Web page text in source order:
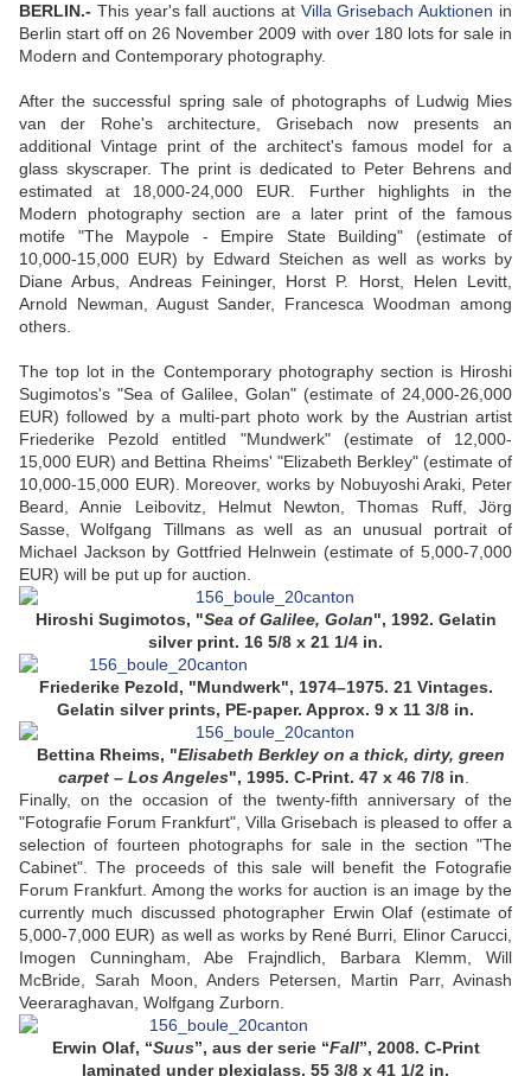
BERLIN.- This year's fall auctions at Villa Grisebach Auktionen in
Berlin start off on 26 November 2009 with over 180 lots for sale in
Modern and Contemporary photography.
After the successful spring sale of photographs of Ludwig Mies
van der Rohe's architecture, Grisebach now presents an
additional Vintage print of the architect's famous model for a
glass skyscraper. The print is dedicated to Peter Behrens and
estimated at 18,000-24,000 EUR. Further highlights in the
Modern photography section are a later print of the famous
motife "The Maypole - Empire State Building" (estimate of
10,000-15,000 EUR) by Edward Steichen as well as works by
Diane Arbus, Andreas Feininger, Horst P. Horst, Helen Levitt,
Arnold Newman, August Sander, Francesca Woodman among
others.
The top lot in the Contemporary photography section is Hiroshi
Sugimotos's "Sea of Galilee, Golan" (estimate of 24,000-26,000
EUR) followed by a multi-part photo work by the Austrian artist
Friederike Pezold entitled "Mundwerk" (estimate of 12,000-
15,000 EUR) and Bettina Rheims' "Elizabeth Berkley" (estimate of
10,000-15,000 EUR). Moreover, works by Nobuyoshi Araki, Peter
Beard, Annie Leibovitz, Helmut Newton, Thomas Ruff, Jörg
Sasse, Wolfgang Tillmans as well as an unusual portrait of
Michael Jackson by Gottfried Helnwein (estimate of 5,000-7,000
EUR) will be put up for auction.
Hiroshi Sugimotos, "Sea of Galilee, Golan", 1992. Gelatin
silver print. 16 5/8 x 21 1/4 in.
Friederike Pezold, "Mundwerk", 1974–1975. 21 Vintages.
Gelatin silver prints, PE-paper. Approx. 9 x 11 3/8 in.
Bettina Rheims, "Elisabeth Berkley on a thick, dirty, green
carpet – Los Angeles", 1995. C-Print. 47 x 46 7/8 in
Finally, on the occasion of the twenty-fifth anniversary of the
"Fotografie Forum Frankfurt", Villa Grisebach is pleased to offer a
selection of fourteen photographs for sale in the section "The
Cabinet". The proceeds of this sale will benefit the Fotografie
Forum Frankfurt. Among the works for auction is an image by the
currently much discussed photographer Erwin Olaf (estimate of
5,000-7,000 EUR) as well as works by René Burri, Elinor Carucci,
Imogen Cunningham, Abe Frajndlich, Barbara Klemm, Will
McBride, Sarah Moon, Anders Petersen, Martin Parr, Avinash
Veeraraghavan, Wolfgang Zurborn.
Erwin Olaf, “Suus”, aus der serie “Fall”, 2008. C-Print
laminated under plexiglass. 55 3/8 x 41 1/2 in.